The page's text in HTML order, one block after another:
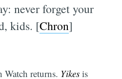
never forget your
kids. [Chron]
returns. Yikes is